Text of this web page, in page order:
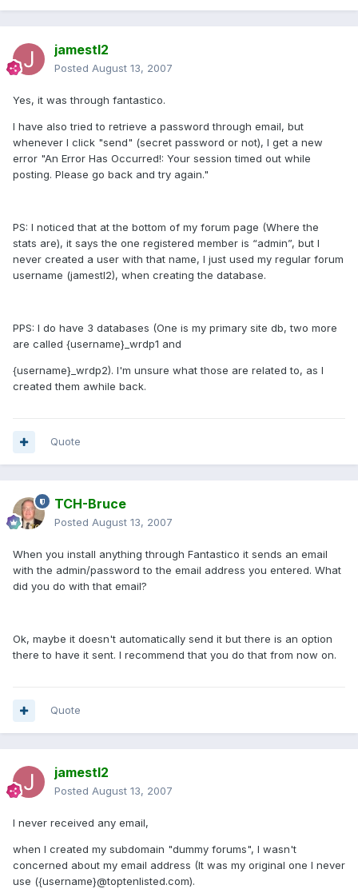
jamestl2
Posted August 13, 2007
Yes, it was through fantastico.
I have also tried to retrieve a password through email, but
whenever I click "send" (secret password or not), I get a new
error "An Error Has Occurred!: Your session timed out while
posting. Please go back and try again."
PS: I noticed that at the bottom of my forum page (Where the
stats are), it says the one registered member is “admin”, but I
never created a user with that name, I just used my regular forum
username (jamestl2), when creating the database.
PPS: I do have 3 databases (One is my primary site db, two more
are called {username}_wrdp1 and
{username}_wrdp2). I'm unsure what those are related to, as I
created them awhile back.
Quote
TCH-Bruce
Posted August 13, 2007
When you install anything through Fantastico it sends an email
with the admin/password to the email address you entered. What
did you do with that email?
Ok, maybe it doesn't automatically send it but there is an option
there to have it sent. I recommend that you do that from now on.
Quote
jamestl2
Posted August 13, 2007
I never received any email,
when I created my subdomain "dummy forums", I wasn't
concerned about my email address (It was my original one I never
use ({username}@toptenlisted.com).